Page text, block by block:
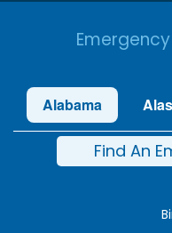
Alabama
Find An